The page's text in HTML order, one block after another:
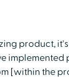
product,
implemented
[within the